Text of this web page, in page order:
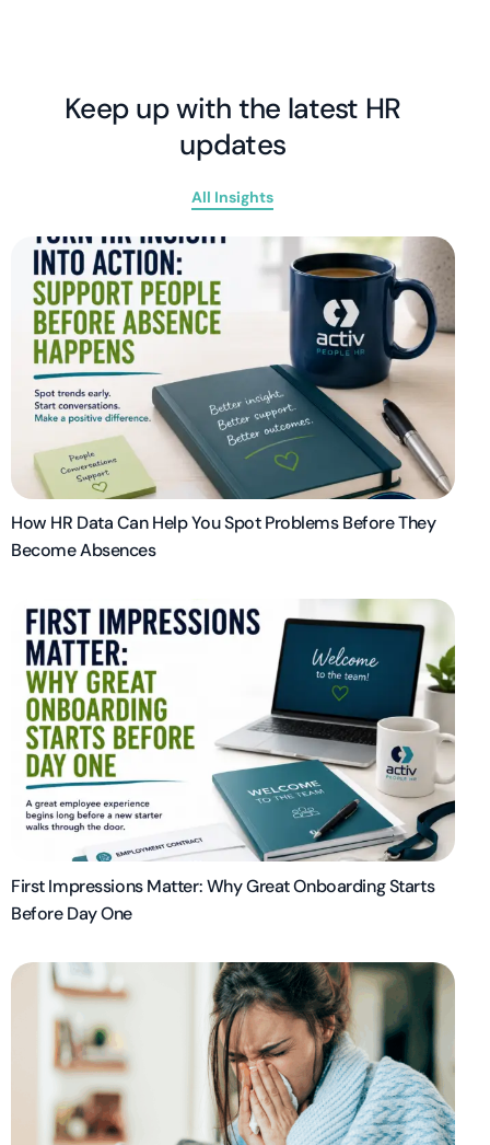
Keep up with the latest HR
updates
All Insights
How HR Data Can Help You Spot Problems Before They
Become Absences
First Impressions Matter: Why Great Onboarding Starts
Before Day One